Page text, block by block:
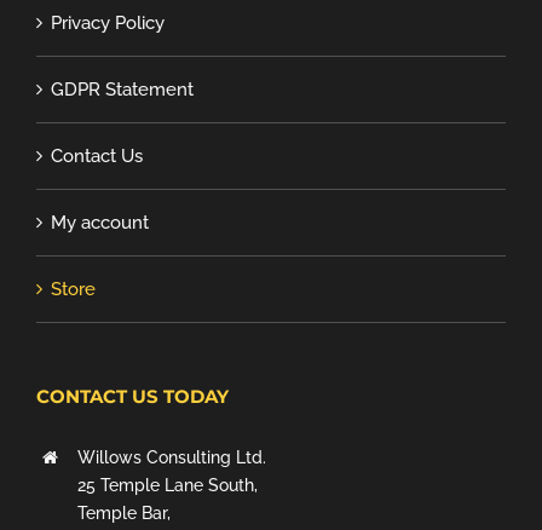
Privacy Policy
GDPR Statement
Contact Us
My account
Store
CONTACT US TODAY
Willows Consulting Ltd.
25 Temple Lane South,
Temple Bar,